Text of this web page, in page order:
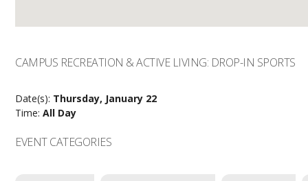
CAMPUS RECREATION & ACTIVE LIVING: DROP-IN SPORTS
Date(s): Thursday, January 22
Time:All Day
EVENT CATEGORIES